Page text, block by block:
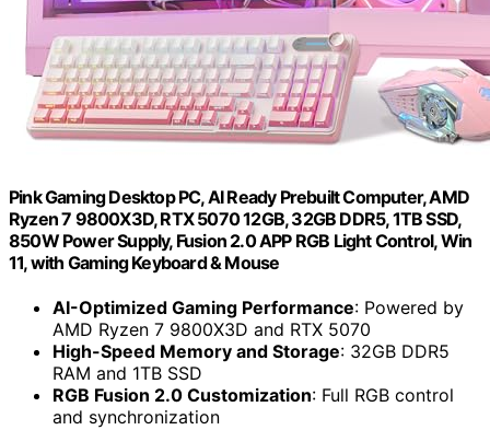
Pink Gaming Desktop PC, AI Ready Prebuilt Computer, AMD
Ryzen 7 9800X3D, RTX 5070 12GB, 32GB DDR5, 1TB SSD,
850W Power Supply, Fusion 2.0 APP RGB Light Control, Win
11, with Gaming Keyboard & Mouse
AI-Optimized Gaming Performance: Powered by
AMD Ryzen 7 9800X3D and RTX 5070
High-Speed Memory and Storage: 32GB DDR5
RAM and 1TB SSD
RGB Fusion 2.0 Customization: Full RGB control
and synchronization